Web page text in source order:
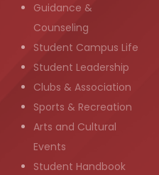
Guidance &
Counseling
Student Campus Life
Student Leadership
Clubs & Association
Sports & Recreation
Arts and Cultural
Events
Student Handbook